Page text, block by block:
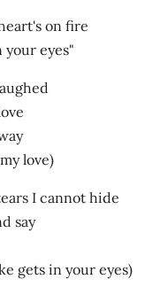
on fire
your eyes"
love)
I cannot hide
say
gets in your eyes)